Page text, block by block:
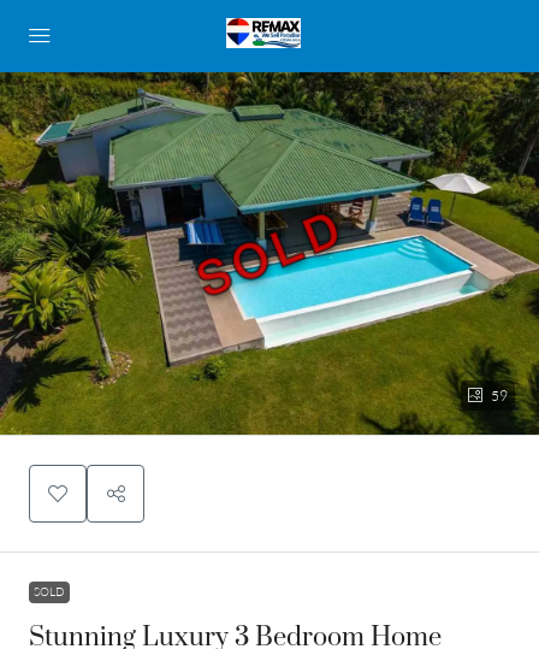
59
SOLD
SOLD
Stunning Luxury 3 Bedroom Home